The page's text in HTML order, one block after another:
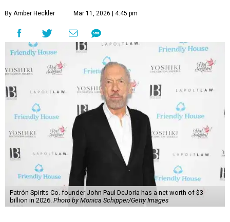
By Amber Heckler Mar 11, 2026 | 4:45 pm
Patrón Spirits Co. founder John Paul DeJoria has a net worth of $3
billion in 2026. Photo by Monica Schipper/Getty Images